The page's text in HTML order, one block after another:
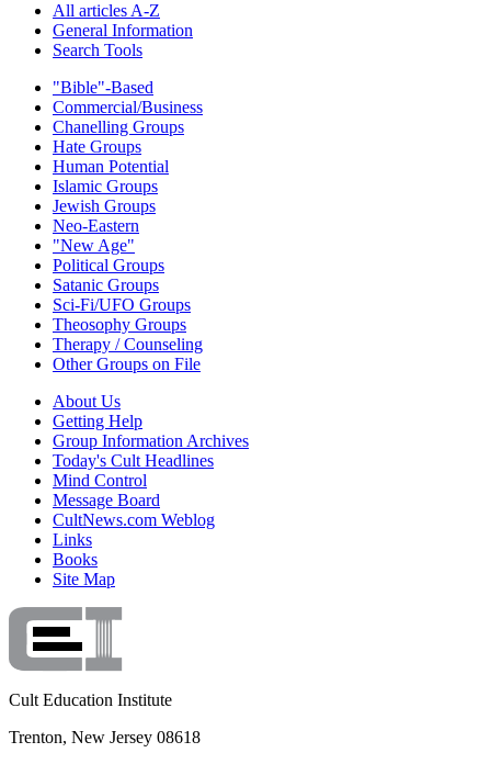
All articles A-Z
General Information
Search Tools
"Bible"-Based
Commercial/Business
Chanelling Groups
Hate Groups
Human Potential
Islamic Groups
Jewish Groups
Neo-Eastern
"New Age"
Political Groups
Satanic Groups
Sci-Fi/UFO Groups
Theosophy Groups
Therapy / Counseling
Other Groups on File
About Us
Getting Help
Group Information Archives
Today's Cult Headlines
Mind Control
Message Board
CultNews.com Weblog
Links
Books
Site Map
Cult Education Institute
Trenton, New Jersey 08618